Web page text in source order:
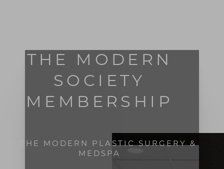
THE MODERN
SOCIETY
MEMBERSHIP
BY THE MODERN PLASTIC SURGERY &
MEDSPA